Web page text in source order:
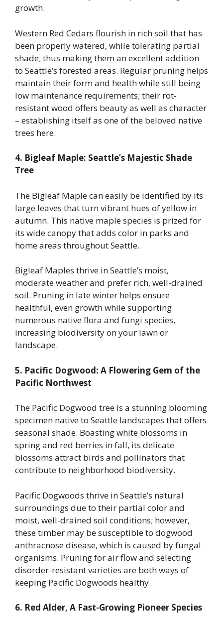
growth.
Western Red Cedars flourish in rich soil that has
been properly watered, while tolerating partial
shade; thus making them an excellent addition
to Seattle’s forested areas. Regular pruning helps
maintain their form and health while still being
low maintenance requirements; their rot-
resistant wood offers beauty as well as character
– establishing itself as one of the beloved native
trees here.
4. Bigleaf Maple: Seattle’s Majestic Shade
Tree
The Bigleaf Maple can easily be identified by its
large leaves that turn vibrant hues of yellow in
autumn. This native maple species is prized for
its wide canopy that adds color in parks and
home areas throughout Seattle.
Bigleaf Maples thrive in Seattle’s moist,
moderate weather and prefer rich, well-drained
soil. Pruning in late winter helps ensure
healthful, even growth while supporting
numerous native flora and fungi species,
increasing biodiversity on your lawn or
landscape.
5. Pacific Dogwood: A Flowering Gem of the
Pacific Northwest
The Pacific Dogwood tree is a stunning blooming
specimen native to Seattle landscapes that offers
seasonal shade. Boasting white blossoms in
spring and red berries in fall, its delicate
blossoms attract birds and pollinators that
contribute to neighborhood biodiversity.
Pacific Dogwoods thrive in Seattle’s natural
surroundings due to their partial color and
moist, well-drained soil conditions; however,
these timber may be susceptible to dogwood
anthracnose disease, which is caused by fungal
organisms. Pruning for air flow and selecting
disorder-resistant varieties are both ways of
keeping Pacific Dogwoods healthy.
6. Red Alder, A Fast-Growing Pioneer Species